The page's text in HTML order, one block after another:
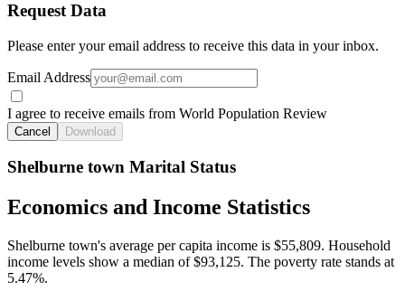
Request Data
Please enter your email address to receive this data in your inbox.
Email Address
I agree to receive emails from World Population Review
Cancel Download
Shelburne town Marital Status
Economics and Income Statistics
Shelburne town's average per capita income is $55,809. Household
income levels show a median of $93,125. The poverty rate stands at
5.47%.